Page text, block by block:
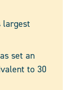
largest
set an
to 30